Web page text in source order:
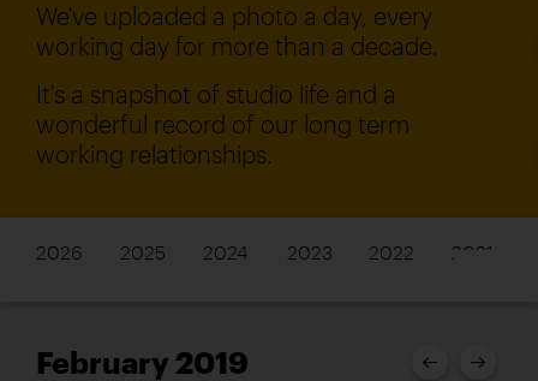
We've uploaded a photo a day, every
working day for more than a decade.
It's a snapshot of studio life and a
wonderful record of our long term
working relationships.
2026 2025 2024 2023 2022 2021
February 2019